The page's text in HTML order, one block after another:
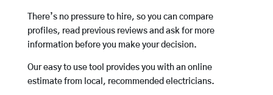
There’s no pressure to hire, so you can compare
profiles, read previous reviews and ask for more
information before you make your decision.
Our easy to use tool provides you with an online
estimate from local, recommended electricians.